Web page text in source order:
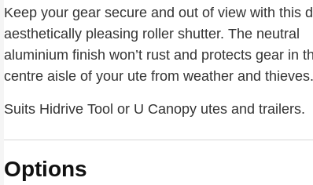
Keep your gear secure and out of view with this
aesthetically pleasing roller shutter. The neutral
aluminium finish won’t rust and protects gear in
centre aisle of your ute from weather and thieves.
Suits Hidrive Tool or U Canopy utes and trailers.
Options